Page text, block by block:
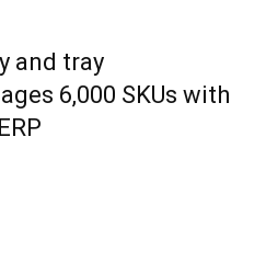
and tray
6,000 SKUs with